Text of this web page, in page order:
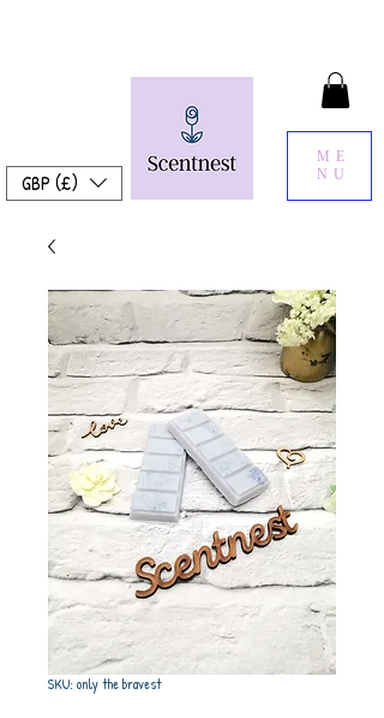
ME
NU
GBP (£)
SKU: only the bravest